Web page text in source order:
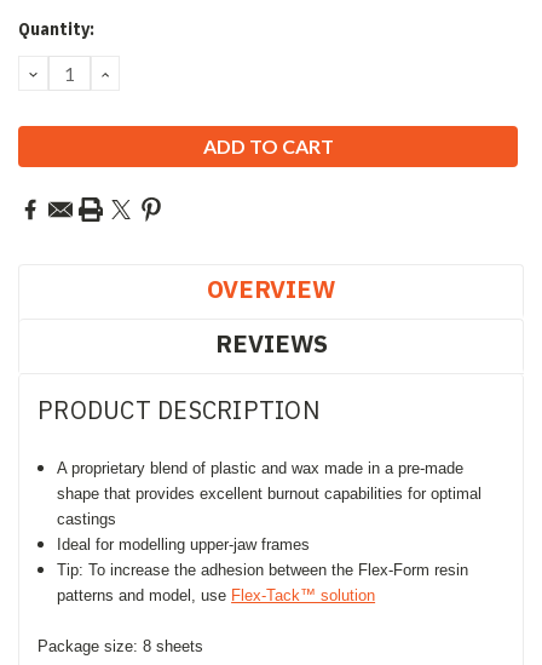
Current
Quantity:
DECREASE
QUANTITY:
INCREASE
OVERVIEW
REVIEWS
PRODUCT DESCRIPTION
A proprietary blend of plastic and wax made in a pre-made
shape that provides excellent burnout capabilities for optimal
castings
Ideal for modelling upper-jaw frames
Tip: To increase the adhesion between the Flex-Form resin
patterns and model, use Flex-Tack™ solution
Package size: 8 sheets